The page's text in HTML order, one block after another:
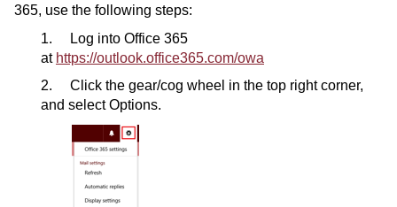
365, use the following steps:
1. Log into Office 365
at https://outlook.office365.com/owa
2. Click the gear/cog wheel in the top right corner,
and select Options.